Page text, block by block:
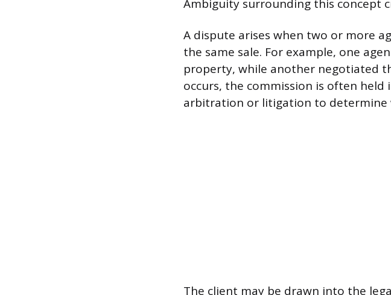
Ambiguity surrounding this concept
A dispute arises when two or more
the same sale. For example, one
property, while another negotiated
occurs, the commission is often
arbitration or litigation to determine
The client may be drawn into the